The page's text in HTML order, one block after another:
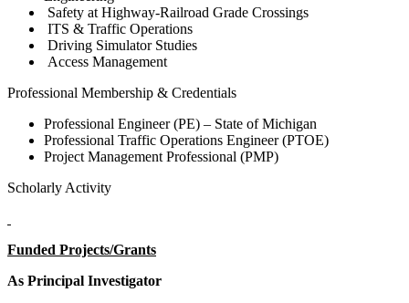
Safety at Highway-Railroad Grade Crossings
ITS & Traffic Operations
Driving Simulator Studies
Access Management
Professional Membership & Credentials
Professional Engineer (PE) – State of Michigan
Professional Traffic Operations Engineer (PTOE)
Project Management Professional (PMP)
Scholarly Activity
Funded Projects/Grants
As Principal Investigator